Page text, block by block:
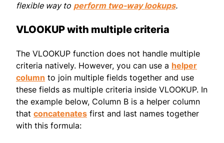
flexible way to perform two-way lookups.
VLOOKUP with multiple criteria
The VLOOKUP function does not handle multiple
criteria natively. However, you can use a helper
column to join multiple fields together and use
these fields as multiple criteria inside VLOOKUP. In
the example below, Column B is a helper column
that concatenates first and last names together
with this formula: